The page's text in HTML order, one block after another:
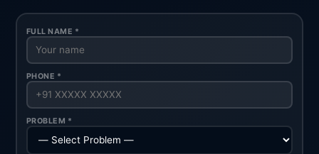
FULL NAME *
PHONE *
PROBLEM *